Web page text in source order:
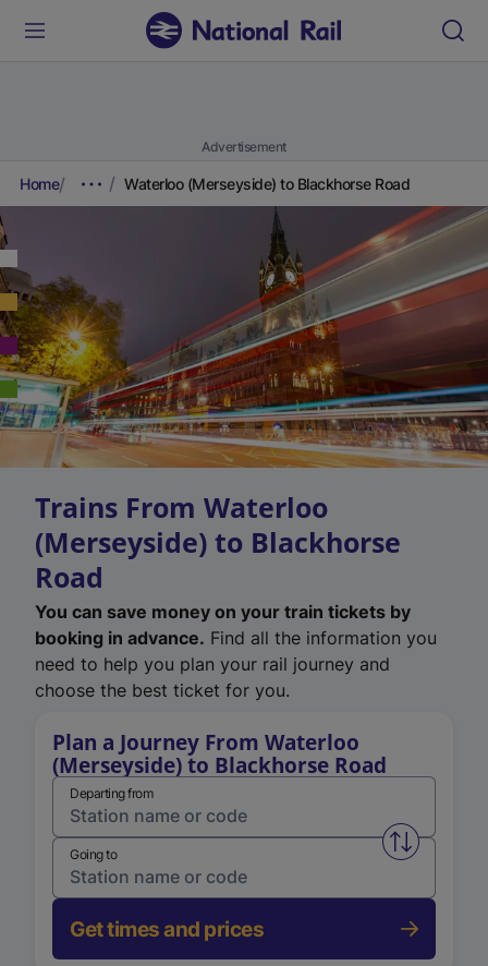
Advertisement
Home Waterloo (Merseyside) to Blackhorse Road
Trains From Waterloo
(Merseyside) to Blackhorse
Road
You can save money on your train tickets by
booking in advance. Find all the information you
need to help you plan your rail journey and
choose the best ticket for you.
Plan a Journey From Waterloo
(Merseyside) to Blackhorse Road
Departing from
Swap
Going to
Get times and prices